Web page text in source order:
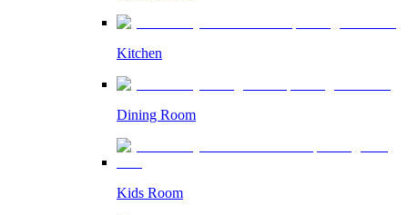
Kitchen
Dining Room
Kids Room